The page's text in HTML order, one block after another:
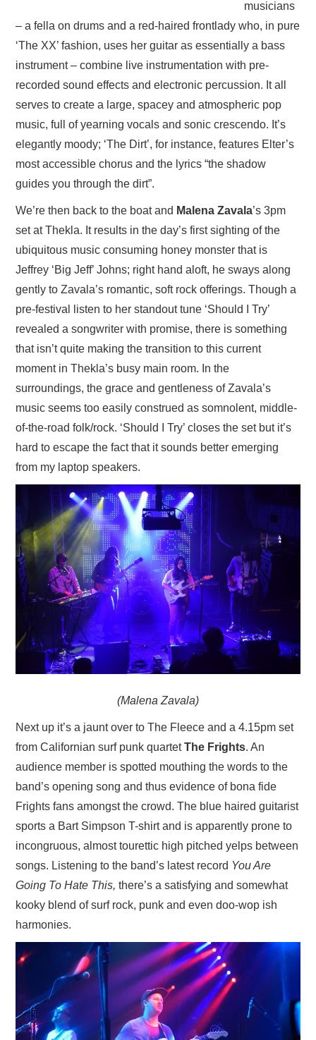
musicians
– a fella on drums and a red-haired frontlady who, in pure
‘The XX’ fashion, uses her guitar as essentially a bass
instrument – combine live instrumentation with pre-
recorded sound effects and electronic percussion. It all
serves to create a large, spacey and atmospheric pop
music, full of yearning vocals and sonic crescendo. It’s
elegantly moody; ‘The Dirt’, for instance, features Elter’s
most accessible chorus and the lyrics “the shadow
guides you through the dirt”.
We’re then back to the boat and Malena Zavala’s 3pm
set at Thekla. It results in the day’s first sighting of the
ubiquitous music consuming honey monster that is
Jeffrey ‘Big Jeff’ Johns; right hand aloft, he sways along
gently to Zavala’s romantic, soft rock offerings. Though a
pre-festival listen to her standout tune ‘Should I Try’
revealed a songwriter with promise, there is something
that isn’t quite making the transition to this current
moment in Thekla’s busy main room. In the
surroundings, the grace and gentleness of Zavala’s
music seems too easily construed as somnolent, middle-
of-the-road folk/rock. ‘Should I Try’ closes the set but it’s
hard to escape the fact that it sounds better emerging
from my laptop speakers.
(Malena Zavala)
Next up it’s a jaunt over to The Fleece and a 4.15pm set
from Californian surf punk quartetThe Frights. An
audience member is spotted mouthing the words to the
band’s opening song and thus evidence of bona fide
Frights fans amongst the crowd. The blue haired guitarist
sports a Bart Simpson T-shirt and is apparently prone to
incongruous, almost tourettic high pitched yelps between
songs. Listening to the band’s latest record You Are
Going To Hate This, there’s a satisfying and somewhat
kooky blend of surf rock, punk and even doo-wop ish
harmonies.